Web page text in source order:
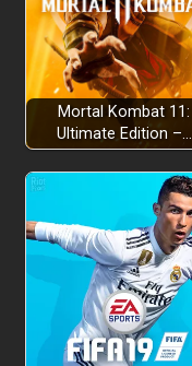
Mortal Kombat 11:
Ultimate Edition –…